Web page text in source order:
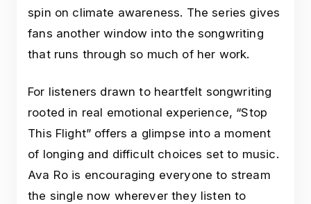
spin on climate awareness. The series gives
fans another window into the songwriting
that runs through so much of her work.
For listeners drawn to heartfelt songwriting
rooted in real emotional experience, “Stop
This Flight” offers a glimpse into a moment
of longing and difficult choices set to music.
Ava Ro is encouraging everyone to stream
the single now wherever they listen to